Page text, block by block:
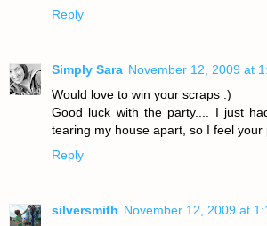
Reply
Simply Sara November 12, 2009 at
Would love to win your scraps :)
Good luck with the party.... I just
tearing my house apart, so I feel your
Reply
silversmith November 12, 2009 at